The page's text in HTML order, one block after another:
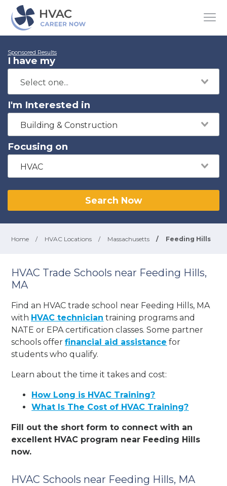
Sponsored Results
I have my
I'm Interested in
Building & Construction
Focusing on
HVAC
Search Now
Home / HVAC Locations / Massachusetts / Feeding Hills
HVAC Trade Schools near Feeding Hills,
MA
Find an HVAC trade school near Feeding Hills, MA
with HVAC technician training programs and
NATE or EPA certification classes. Some partner
schools offerfinancial aid assistance for
students who qualify.
Learn about the time it takes and cost:
How Long is HVAC Training?
What Is The Cost of HVAC Training?
Fill out the short form to connect with an
excellent HVAC program near Feeding Hills
now.
HVAC Schools near Feeding Hills, MA